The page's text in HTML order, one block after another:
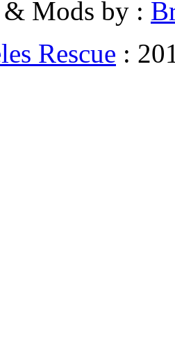
& Mods by :
Rescue :